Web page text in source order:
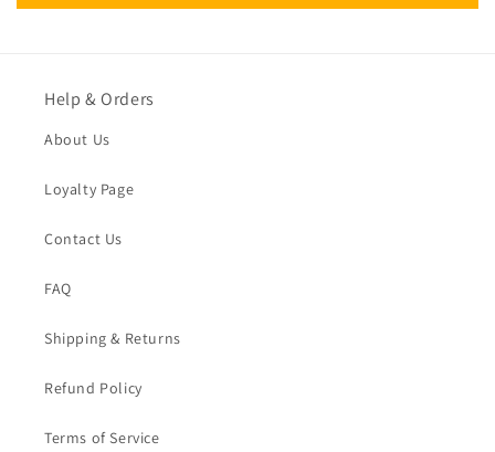
Help & Orders
About Us
Loyalty Page
Contact Us
FAQ
Shipping & Returns
Refund Policy
Terms of Service